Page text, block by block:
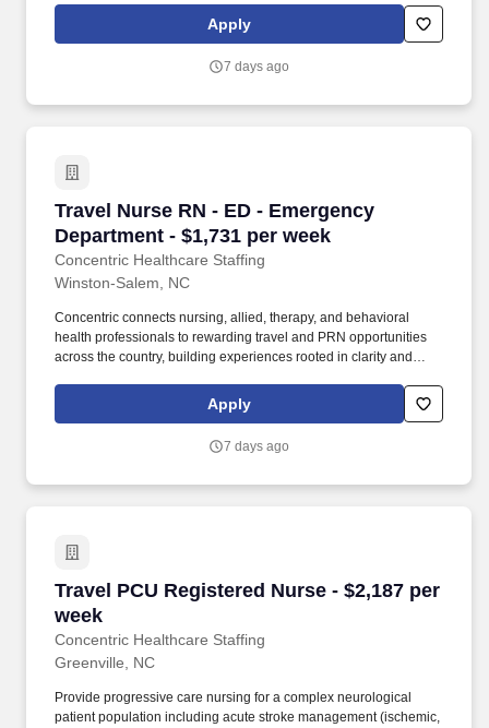
clinician seeking balance, or a behavioral health professional
choosing flexible PRN work, Concentric’s mission remains clear:
Apply
7 days ago
Travel Nurse RN - ED - Emergency
Department - $1,731 per week
Concentric Healthcare Staffing
Travel Nurse RN - ED - Emergency
Winston-Salem, NC
Concentric connects nursing, allied, therapy, and behavioral
health professionals to rewarding travel and PRN opportunities
across the country, building experiences rooted in clarity and
clinician seeking balance, or a behavioral health professional
choosing flexible PRN work, Concentric’s mission remains clear:
Apply
7 days ago
Travel PCU Registered Nurse - $2,187 per
week
Concentric Healthcare Staffing
Travel PCU Registered Nurse - $2,187 per
Greenville, NC
Provide progressive care nursing for a complex neurological
patient population including acute stroke management (ischemic,